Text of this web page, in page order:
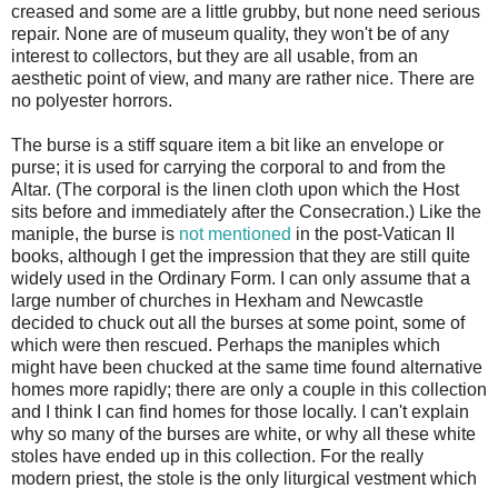
creased and some are a little grubby, but none need serious
repair. None are of museum quality, they won't be of any
interest to collectors, but they are all usable, from an
aesthetic point of view, and many are rather nice. There are
no polyester horrors.
The burse is a stiff square item a bit like an envelope or
purse; it is used for carrying the corporal to and from the
Altar. (The corporal is the linen cloth upon which the Host
sits before and immediately after the Consecration.) Like the
maniple, the burse is not mentioned in the post-Vatican II
books, although I get the impression that they are still quite
widely used in the Ordinary Form. I can only assume that a
large number of churches in Hexham and Newcastle
decided to chuck out all the burses at some point, some of
which were then rescued. Perhaps the maniples which
might have been chucked at the same time found alternative
homes more rapidly; there are only a couple in this collection
and I think I can find homes for those locally. I can't explain
why so many of the burses are white, or why all these white
stoles have ended up in this collection. For the really
modern priest, the stole is the only liturgical vestment which